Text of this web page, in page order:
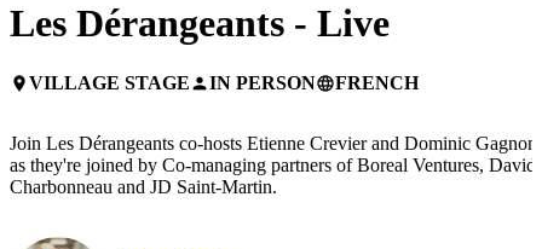
Les Dérangeants - Live
placeVILLAGE STAGEpersonIN PERSONlanguageFRENCH
Join Les Dérangeants co-hosts Etienne Crevier and Dominic Gagnon
as they're joined by Co-managing partners of Boreal Ventures, David
Charbonneau and JD Saint-Martin.